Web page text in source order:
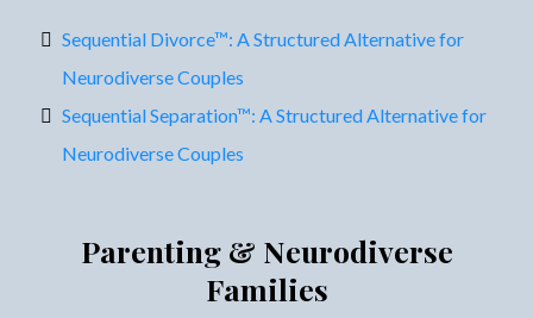
Sequential Divorce™: A Structured Alternative for
Neurodiverse Couples
Sequential Separation™: A Structured Alternative for
Neurodiverse Couples
Parenting & Neurodiverse
Families